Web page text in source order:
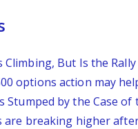
Climbing, But Is the
options action may
Stumped by the Case
are breaking higher